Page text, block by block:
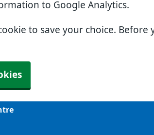
to Google Analytics.
to save your choice.